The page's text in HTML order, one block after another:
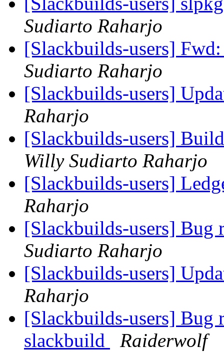
Sudiarto Raharjo
[Slackbuilds-users]
Sudiarto Raharjo
[Slackbuilds-users]
Raharjo
[Slackbuilds-users]
Willy Sudiarto Raharjo
[Slackbuilds-users]
Raharjo
[Slackbuilds-users] Bug
Sudiarto Raharjo
[Slackbuilds-users]
Raharjo
[Slackbuilds-users] Bug
slackbuild
Raiderwolf